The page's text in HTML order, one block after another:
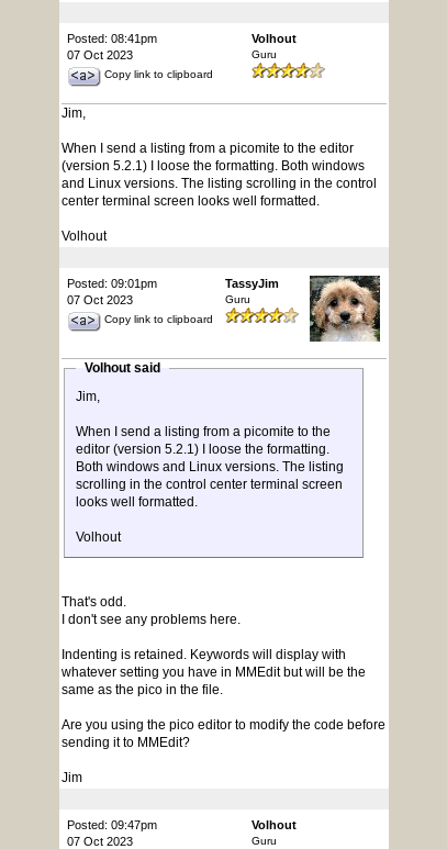
Posted: 08:41pm
07 Oct 2023
Copy link to clipboard
Volhout
Guru
Jim,
When I send a listing from a picomite to the editor
(version 5.2.1) I loose the formatting. Both windows
and Linux versions. The listing scrolling in the control
center terminal screen looks well formatted.
Volhout
Posted: 09:01pm
07 Oct 2023
Copy link to clipboard
TassyJim
Guru
Volhout said
Jim,
When I send a listing from a picomite to the
editor (version 5.2.1) I loose the formatting.
Both windows and Linux versions. The listing
scrolling in the control center terminal screen
looks well formatted.
Volhout
That's odd.
I don't see any problems here.
Indenting is retained. Keywords will display with
whatever setting you have in MMEdit but will be the
same as the pico in the file.
Are you using the pico editor to modify the code before
sending it to MMEdit?
Jim
Posted: 09:47pm
07 Oct 2023
Volhout
Guru